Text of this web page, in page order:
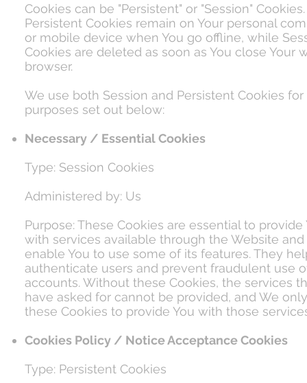
Cookies can be "Persistent" or "Session" Cookies.
Persistent Cookies remain on Your personal
or mobile device when You go offline, while
Cookies are deleted as soon as You close Your
browser.
We use both Session and Persistent Cookies
purposes set out below:
Necessary / Essential Cookies
Type: Session Cookies
Administered by: Us
Purpose: These Cookies are essential to provide
with services available through the Website
enable You to use some of its features. They
authenticate users and prevent fraudulent use
accounts. Without these Cookies, the services
have asked for cannot be provided, and We
these Cookies to provide You with those
Cookies Policy / Notice Acceptance Cookies
Type: Persistent Cookies